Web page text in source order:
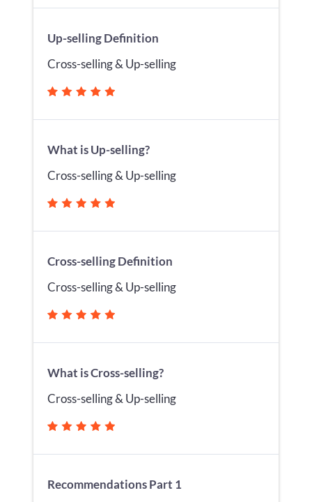
Up-selling Definition
Cross-selling & Up-selling
What is Up-selling?
Cross-selling & Up-selling
Cross-selling Definition
Cross-selling & Up-selling
What is Cross-selling?
Cross-selling & Up-selling
Recommendations Part 1